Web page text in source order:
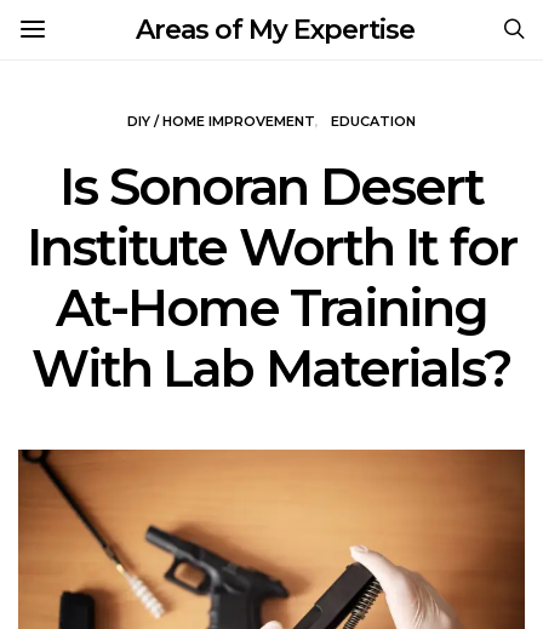
Areas of My Expertise
DIY / HOME IMPROVEMENT EDUCATION
Is Sonoran Desert
Institute Worth It for
At-Home Training
With Lab Materials?